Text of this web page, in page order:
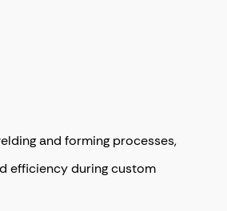
and forming processes,
efficiency during custom